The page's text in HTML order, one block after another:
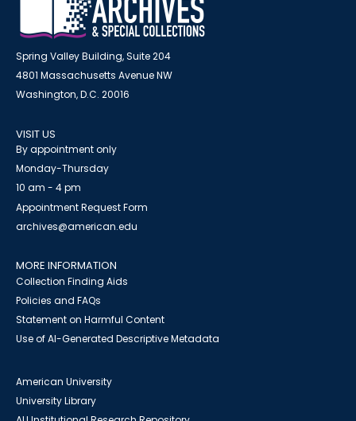
Spring Valley Building, Suite 204
4801 Massachusetts Avenue NW
Washington, D.C. 20016
VISIT US
By appointment only
Monday-Thursday
10 am - 4 pm
Appointment Request Form
archives@american.edu
MORE INFORMATION
Collection Finding Aids
Policies and FAQs
Statement on Harmful Content
Use of AI-Generated Descriptive Metadata
American University
University Library